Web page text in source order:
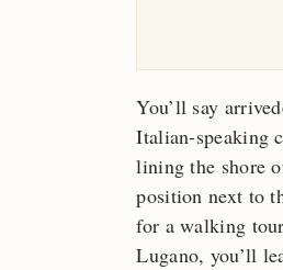
You’ll say
Italian-speaking
lining the shore
position next to
for a walking
Lugano, you’ll